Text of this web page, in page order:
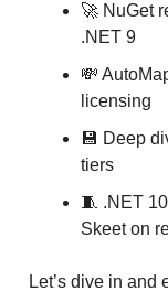
🚀 NuGet
.NET 9
💸
licensing
💾 Deep
tiers
🧵 .NET
Skeet on
Let’s dive in and